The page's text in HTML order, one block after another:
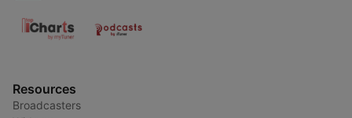
Resources
Broadcasters